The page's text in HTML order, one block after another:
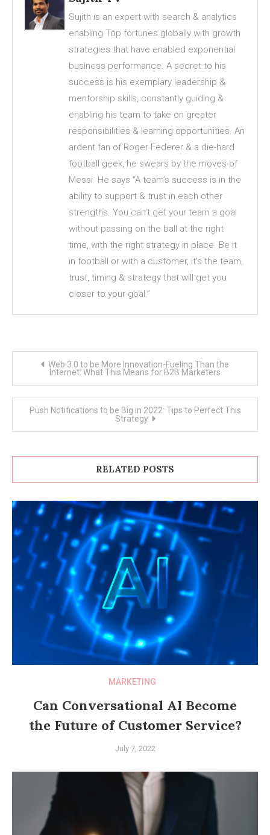
Sujith is an expert with search & analytics
enabling Top fortunes globally with growth
strategies that have enabled exponential
business performance. A secret to his
success is his exemplary leadership &
mentorship skills, constantly guiding &
enabling his team to take on greater
responsibilities & learning opportunities. An
ardent fan of Roger Federer & a die-hard
football geek, he swears by the moves of
Messi. He says “A team’s success is in the
ability to support & trust in each other
strengths. You can’t get your team a goal
without passing on the ball at the right
time, with the right strategy in place. Be it
in football or with a customer, it’s the team,
trust, timing & strategy that will get you
closer to your goal.”
Post
navigation
Web 3.0 to be More Innovation-Fueling Than the
Internet: What This Means for B2B Marketers
Push Notifications to be Big in 2022: Tips to Perfect This
Strategy
RELATED POSTS
MARKETING
Can Conversational AI Become
the Future of Customer Service?
July 7, 2022